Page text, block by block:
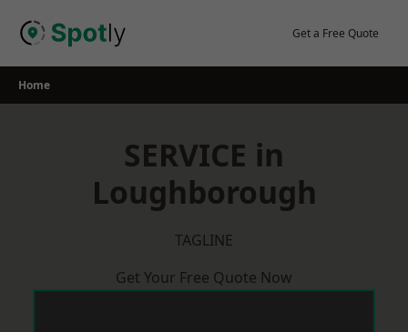
Get a Free Quote
Home
SERVICE in
Loughborough
TAGLINE
Get Your Free Quote Now